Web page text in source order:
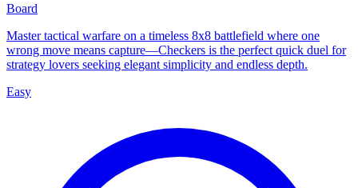
Board
Master tactical warfare on a timeless 8x8 battlefield where one
wrong move means capture—Checkers is the perfect quick duel for
strategy lovers seeking elegant simplicity and endless depth.
Easy